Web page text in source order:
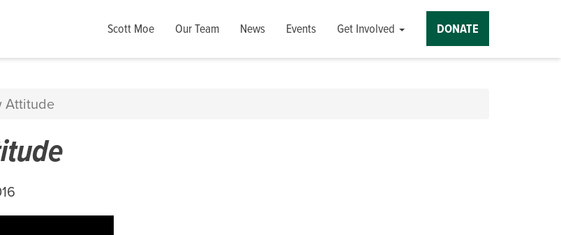
Scott Moe Our Team News Events Get Involved DONATE
Attitude